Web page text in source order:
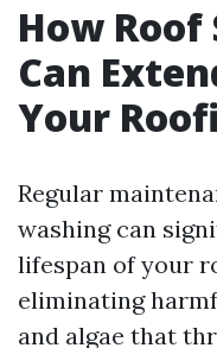
How
Can
Your
Regular
washing can
lifespan of your
eliminating
and algae that